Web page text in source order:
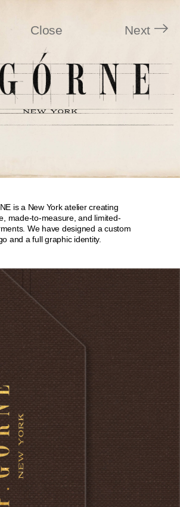
Close Next
is a New York atelier creating
made-to-measure, and limited-
We have designed a custom
and a full graphic identity.